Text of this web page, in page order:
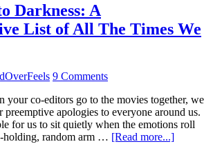
Darkness: A
List of All The Times We
9 Comments
your co-editors go to the movies together, we
apologies to everyone around us.
for us to sit quietly when the emotions roll
holding, random arm … [Read more...]